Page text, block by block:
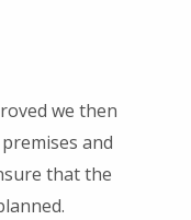
we then
and
that the